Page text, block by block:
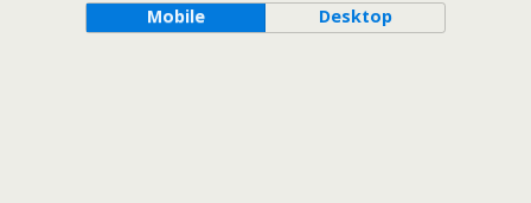
Mobile Desktop